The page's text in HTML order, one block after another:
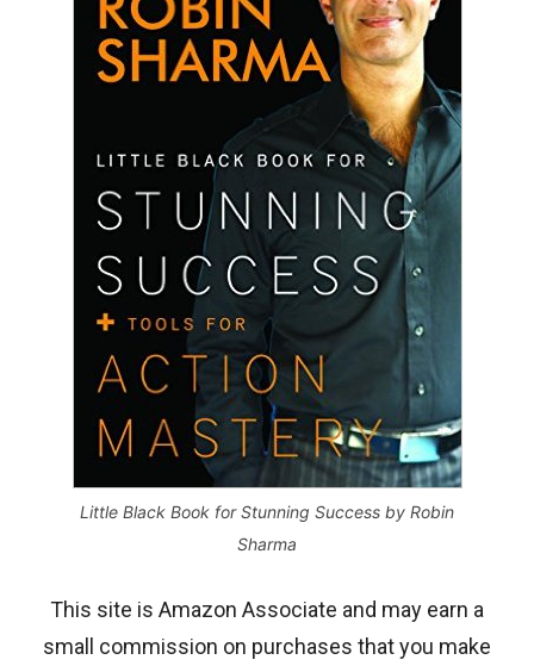
Little Black Book for Stunning Success by Robin
Sharma
This site is Amazon Associate and may earn a
small commission on purchases that you make